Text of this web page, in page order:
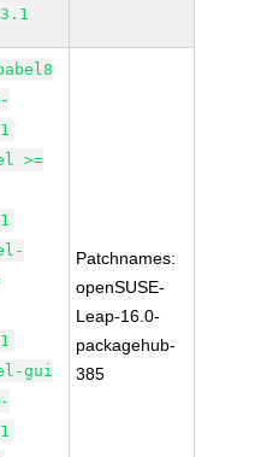
>=
gui
Patchnames:
openSUSE-
Leap-16.0-
packagehub-
385